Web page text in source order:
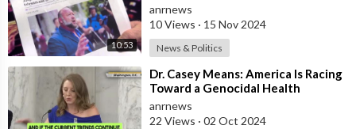
10:53
anrnews
10 Views · 15 Nov 2024
News & Politics
⁣Dr. Casey Means: America Is Racing
Toward a Genocidal Health
Collapse
anrnews
22 Views · 02 Oct 2024